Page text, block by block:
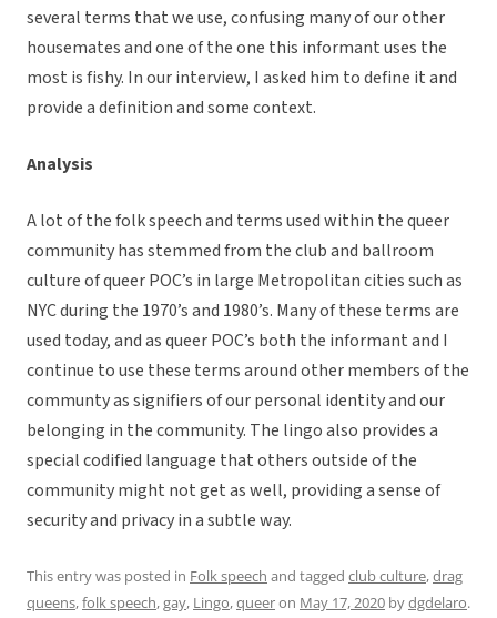
several terms that we use, confusing many of our other
housemates and one of the one this informant uses the
most is fishy. In our interview, I asked him to define it and
provide a definition and some context.
Analysis
A lot of the folk speech and terms used within the queer
community has stemmed from the club and ballroom
culture of queer POC’s in large Metropolitan cities such as
NYC during the 1970’s and 1980’s. Many of these terms are
used today, and as queer POC’s both the informant and I
continue to use these terms around other members of the
communty as signifiers of our personal identity and our
belonging in the community. The lingo also provides a
special codified language that others outside of the
community might not get as well, providing a sense of
security and privacy in a subtle way.
This entry was posted in Folk speech and tagged club culture,drag
queens,folk speech,gay, Lingo,queeron May 17, 2020 bydgdelaro.